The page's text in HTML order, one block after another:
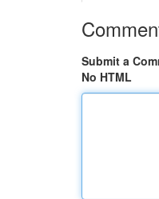
Submit a
No HTML